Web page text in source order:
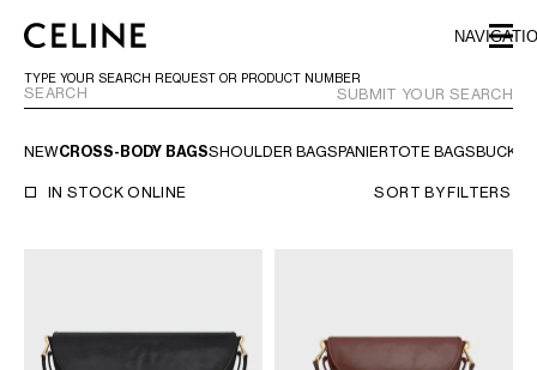
SKIP TO FOOTER CONTENT
SKIP TO MAIN NAVIGATION
TYPE YOUR SEARCH REQUEST OR PRODUCT NUMBER
SUBMIT YOUR SEARCH
NEWCROSS-BODY BAGSSHOULDER BAGSPANIERTOTE BAGSBUCKET
IN STOCK ONLINE SORT BYFILTERS
EUROPE
HAWAII
UNITED STATES